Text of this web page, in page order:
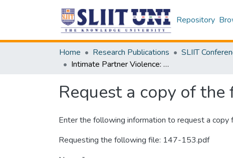
Repository
Home Research Publications
Intimate Partner Violence: A problem without a Proper Solution
Request a copy of the
Enter the following information to request a copy
Requesting the following file: 147-153.pdf